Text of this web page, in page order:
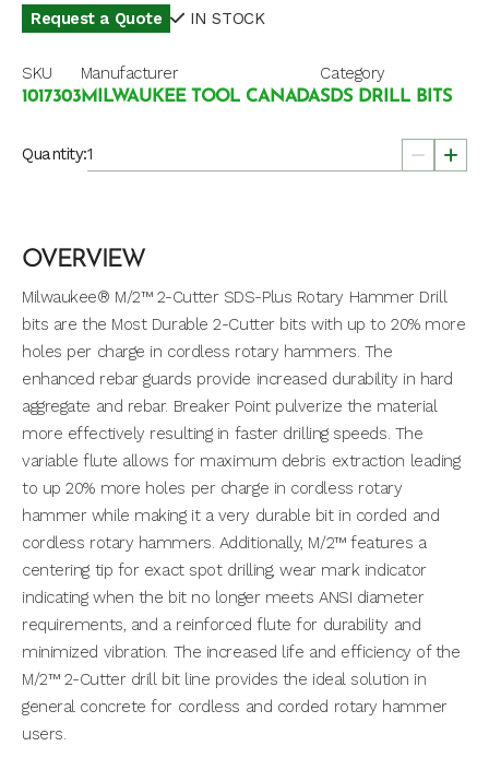
Request a Quote IN STOCK
SKU
1017303
Manufacturer
MILWAUKEE TOOL CANADA
Category
SDS DRILL BITS
Quantity:
OVERVIEW
Milwaukee® M/2™ 2-Cutter SDS-Plus Rotary Hammer Drill
bits are the Most Durable 2-Cutter bits with up to 20% more
holes per charge in cordless rotary hammers. The
enhanced rebar guards provide increased durability in hard
aggregate and rebar. Breaker Point pulverize the material
more effectively resulting in faster drilling speeds. The
variable flute allows for maximum debris extraction leading
to up 20% more holes per charge in cordless rotary
hammer while making it a very durable bit in corded and
cordless rotary hammers. Additionally, M/2™ features a
centering tip for exact spot drilling, wear mark indicator
indicating when the bit no longer meets ANSI diameter
requirements, and a reinforced flute for durability and
minimized vibration. The increased life and efficiency of the
M/2™ 2-Cutter drill bit line provides the ideal solution in
general concrete for cordless and corded rotary hammer
users.